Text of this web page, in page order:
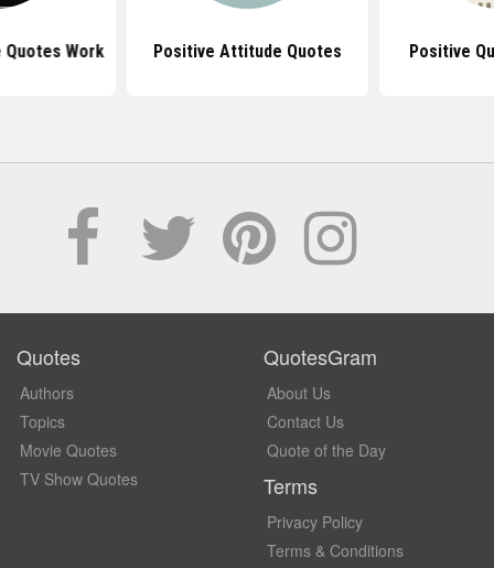
Work Positive Attitude Quotes Positive
Quotes
Authors
Topics
Movie Quotes
TV Show Quotes
QuotesGram
About Us
Contact Us
Quote of the Day
Terms
Privacy Policy
Terms & Conditions